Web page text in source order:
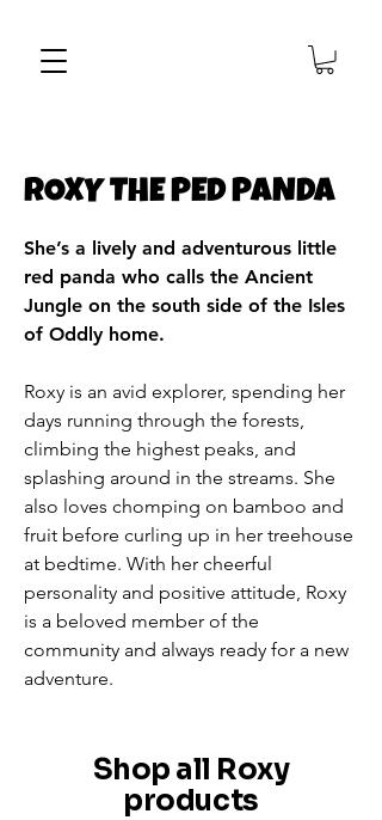
ROXY THE PED PANDA
She’s a lively and adventurous little
red panda who calls the Ancient
Jungle on the south side of the Isles
of Oddly home.
Roxy is an avid explorer, spending her
days running through the forests,
climbing the highest peaks, and
splashing around in the streams. She
also loves chomping on bamboo and
fruit before curling up in her treehouse
at bedtime. With her cheerful
personality and positive attitude, Roxy
is a beloved member of the
community and always ready for a new
adventure.
Shop all Roxy
products